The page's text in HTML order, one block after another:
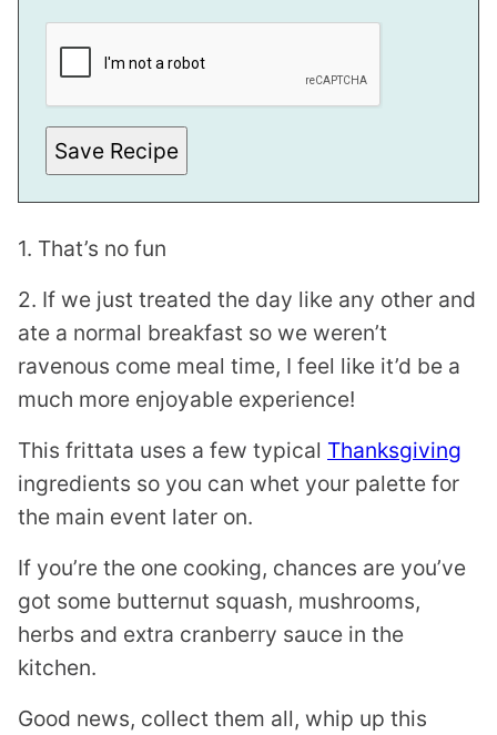
Save Recipe
1. That’s no fun
2. If we just treated the day like any other and
ate a normal breakfast so we weren’t
ravenous come meal time, I feel like it’d be a
much more enjoyable experience!
This frittata uses a few typical Thanksgiving
ingredients so you can whet your palette for
the main event later on.
If you’re the one cooking, chances are you’ve
got some butternut squash, mushrooms,
herbs and extra cranberry sauce in the
kitchen.
Good news, collect them all, whip up this